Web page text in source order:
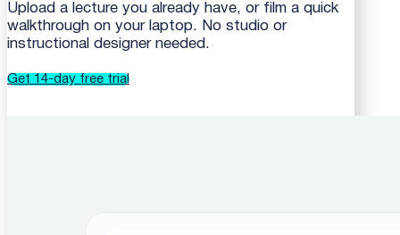
Upload a lecture you already have, or film a quick
walkthrough on your laptop. No studio or
instructional designer needed.
Get 14-day free trial